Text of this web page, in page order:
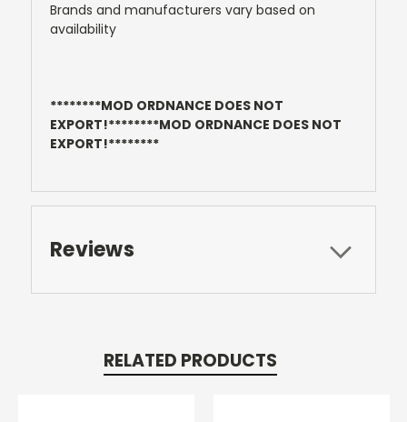
Brands and manufacturers vary based on
availability
********MOD ORDNANCE DOES NOT
EXPORT!********MOD ORDNANCE DOES NOT
EXPORT!********
Reviews
RELATED PRODUCTS